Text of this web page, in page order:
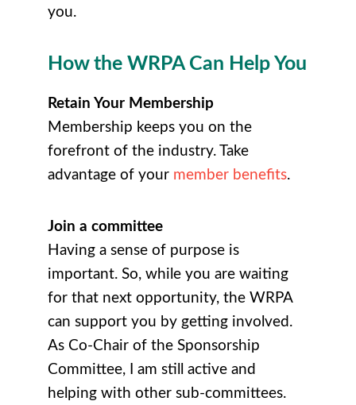
you.
How the WRPA Can Help You
Retain Your Membership
Membership keeps you on the
forefront of the industry. Take
advantage of your member benefits.
Join a committee
Having a sense of purpose is
important. So, while you are waiting
for that next opportunity, the WRPA
can support you by getting involved.
As Co-Chair of the Sponsorship
Committee, I am still active and
helping with other sub-committees.